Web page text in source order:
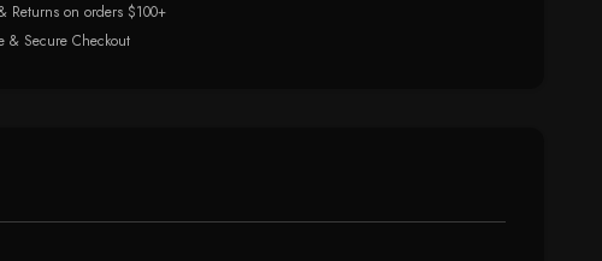
Returns on orders $100+
& Secure Checkout